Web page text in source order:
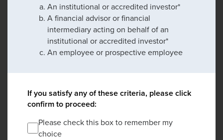
An institutional or accredited investor*
A financial advisor or financial
intermediary acting on behalf of an
institutional or accredited investor*
An employee or prospective employee
If you satisfy any of these criteria, please click
confirm to proceed:
Please check this box to remember my
choice